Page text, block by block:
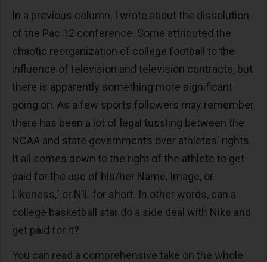
In a previous column, I wrote about the dissolution
of the Pac 12 conference. Some attributed the
chaotic reorganization of college football to the
influence of television and television contracts, but
there is apparently something more significant
going on. As a few sports followers may remember,
there has been a lot of legal tussling between the
NCAA and state governments over athletes' rights.
It all comes down to the right of the athlete to get
paid for the use of his/her Name, Image, or
Likeness," or NIL for short. In other words, can a
college basketball star do a side deal with Nike and
get paid for it?
You can read a comprehensive take on the whole